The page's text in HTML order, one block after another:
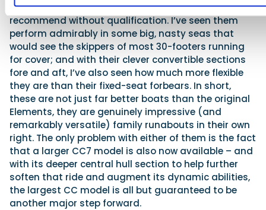
Both the CC5 and the CC6 are boats I can
recommend without qualification. I’ve seen them
perform admirably in some big, nasty seas that
would see the skippers of most 30-footers running
for cover; and with their clever convertible sections
fore and aft, I’ve also seen how much more flexible
they are than their fixed-seat forbears. In short,
these are not just far better boats than the original
Elements, they are genuinely impressive (and
remarkably versatile) family runabouts in their own
right. The only problem with either of them is the fact
that a larger CC7 model is also now available – and
with its deeper central hull section to help further
soften that ride and augment its dynamic abilities,
the largest CC model is all but guaranteed to be
another major step forward.